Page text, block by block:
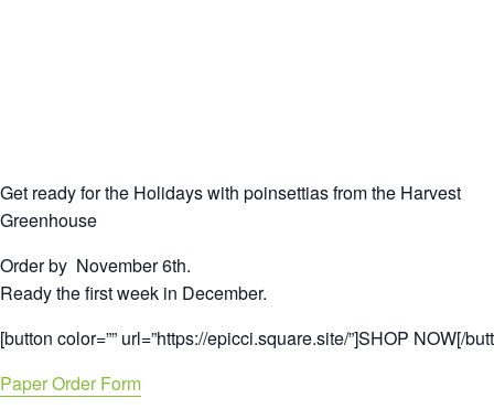
Get ready for the Holidays with poinsettias from the Harvest
Greenhouse
Order by November 6th.
Ready the first week in December.
[button color=”” url=”https://epicci.square.site/”]SHOP NOW[/
Paper Order Form